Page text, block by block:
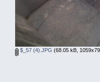
$_57 (4).JPG (68.05 kB,